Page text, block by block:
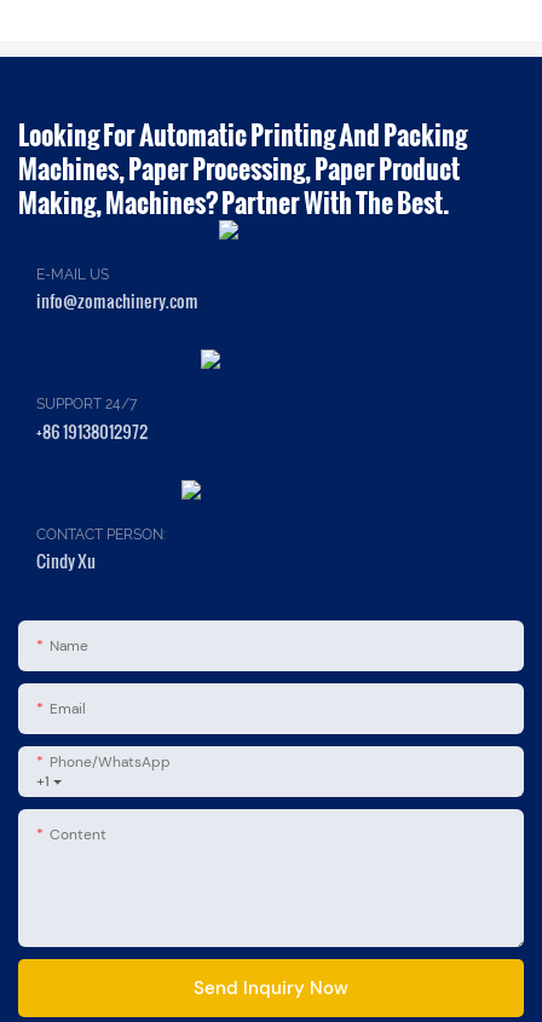
Looking For Automatic Printing And Packing
Machines, Paper Processing, Paper Product
Making, Machines? Partner With The Best.
E-MAIL US
info@zomachinery.com
SUPPORT 24/7
+86 19138012972
CONTACT PERSON:
Cindy Xu
Name
Email
+1
Phone/whatsApp
Content
Send Inquiry Now